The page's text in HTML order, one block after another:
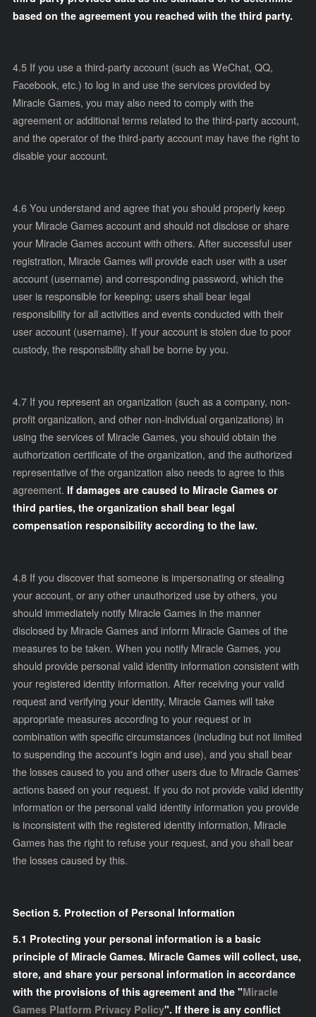
based on the agreement you reached with the third party.
4.5 If you use a third-party account (such as WeChat, QQ,
Facebook, etc.) to log in and use the services provided by
Miracle Games, you may also need to comply with the
agreement or additional terms related to the third-party account,
and the operator of the third-party account may have the right to
disable your account.
4.6 You understand and agree that you should properly keep
your Miracle Games account and should not disclose or share
your Miracle Games account with others. After successful user
registration, Miracle Games will provide each user with a user
account (username) and corresponding password, which the
user is responsible for keeping; users shall bear legal
responsibility for all activities and events conducted with their
user account (username). If your account is stolen due to poor
custody, the responsibility shall be borne by you.
4.7 If you represent an organization (such as a company, non-
profit organization, and other non-individual organizations) in
using the services of Miracle Games, you should obtain the
authorization certificate of the organization, and the authorized
representative of the organization also needs to agree to this
agreement. If damages are caused to Miracle Games or
third parties, the organization shall bear legal
compensation responsibility according to the law.
4.8 If you discover that someone is impersonating or stealing
your account, or any other unauthorized use by others, you
should immediately notify Miracle Games in the manner
disclosed by Miracle Games and inform Miracle Games of the
measures to be taken. When you notify Miracle Games, you
should provide personal valid identity information consistent with
your registered identity information. After receiving your valid
request and verifying your identity, Miracle Games will take
appropriate measures according to your request or in
combination with specific circumstances (including but not limited
to suspending the account's login and use), and you shall bear
the losses caused to you and other users due to Miracle Games'
actions based on your request. If you do not provide valid identity
information or the personal valid identity information you provide
is inconsistent with the registered identity information, Miracle
Games has the right to refuse your request, and you shall bear
the losses caused by this.
Section 5. Protection of Personal Information
5.1 Protecting your personal information is a basic
principle of Miracle Games. Miracle Games will collect, use,
store, and share your personal information in accordance
with the provisions of this agreement and the "Miracle
Games Platform Privacy Policy". If there is any conflict